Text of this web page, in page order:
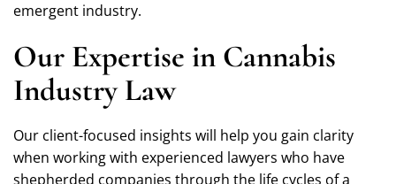
emergent industry.
Our Expertise in Cannabis
Industry Law
Our client-focused insights will help you gain clarity
when working with experienced lawyers who have
shepherded companies through the life cycles of a